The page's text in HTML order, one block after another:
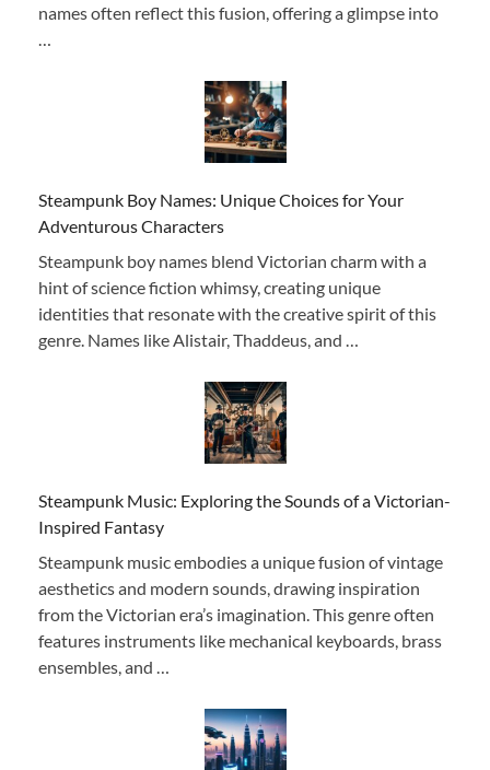
names often reflect this fusion, offering a glimpse into
Steampunk Boy Names: Unique Choices for Your
Adventurous Characters
Steampunk boy names blend Victorian charm with a
hint of science fiction whimsy, creating unique
identities that resonate with the creative spirit of this
genre. Names like Alistair, Thaddeus, and …
Steampunk Music: Exploring the Sounds of a Victorian-
Inspired Fantasy
Steampunk music embodies a unique fusion of vintage
aesthetics and modern sounds, drawing inspiration
from the Victorian era’s imagination. This genre often
features instruments like mechanical keyboards, brass
ensembles, and …